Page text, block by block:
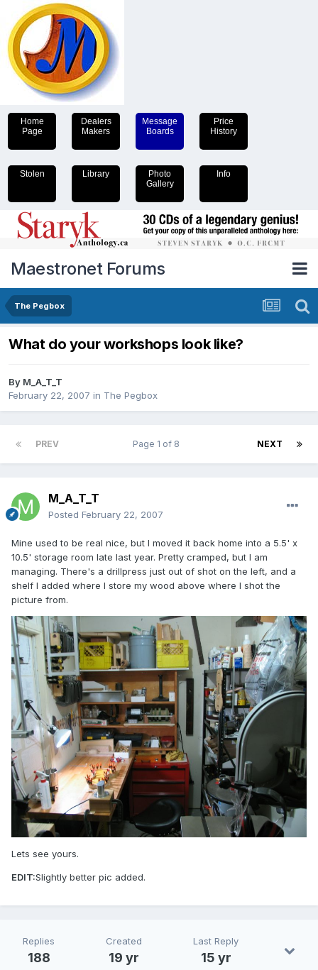
Home
Page
Dealers
Makers
Message
Boards
Price
History
Stolen Library
Photo
Gallery
Info
Maestronet Forums
The Pegbox
What do your workshops look like?
By M_A_T_T
February 22, 2007 in The Pegbox
PREV NEXT
Page 1 of 8
M_A_T_T
Posted February 22, 2007
Mine used to be real nice, but I moved it back home into a 5.5' x
10.5' storage room late last year. Pretty cramped, but I am
managing. There's a drillpress just out of shot on the left, and a
shelf I added where I store my wood above where I shot the
picture from.
Lets see yours.
EDIT:Slightly better pic added.
Replies
188
Created
19 yr
Last Reply
15 yr